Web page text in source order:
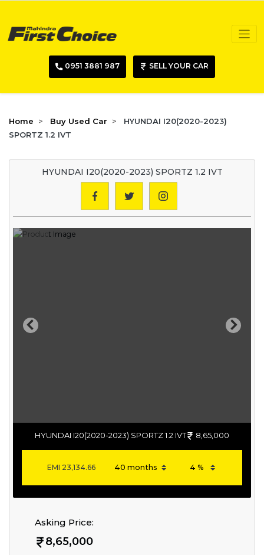
0951 3881 987 SELL YOUR CAR
Home Buy Used Car
HYUNDAI I20(2020-2023)
SPORTZ 1.2 IVT
HYUNDAI I20(2020-2023) SPORTZ 1.2 IVT
Previous Next
HYUNDAI I20(2020-2023) SPORTZ 1.2 IVT 8,65,000
EMI 23,134.66
Asking Price:
8,65,000